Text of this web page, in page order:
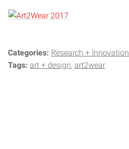
Categories: Research + Innovation
Tags: art + design art2wear